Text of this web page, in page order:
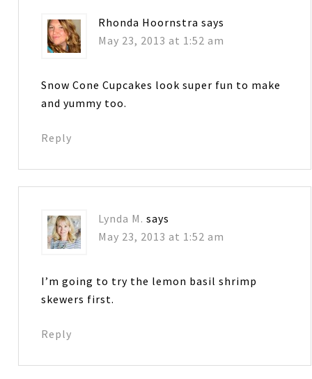
Rhonda Hoornstra says
May 23, 2013 at 1:52 am
Snow Cone Cupcakes look super fun to make
and yummy too.
Reply
Lynda M. says
May 23, 2013 at 1:52 am
I’m going to try the lemon basil shrimp
skewers first.
Reply